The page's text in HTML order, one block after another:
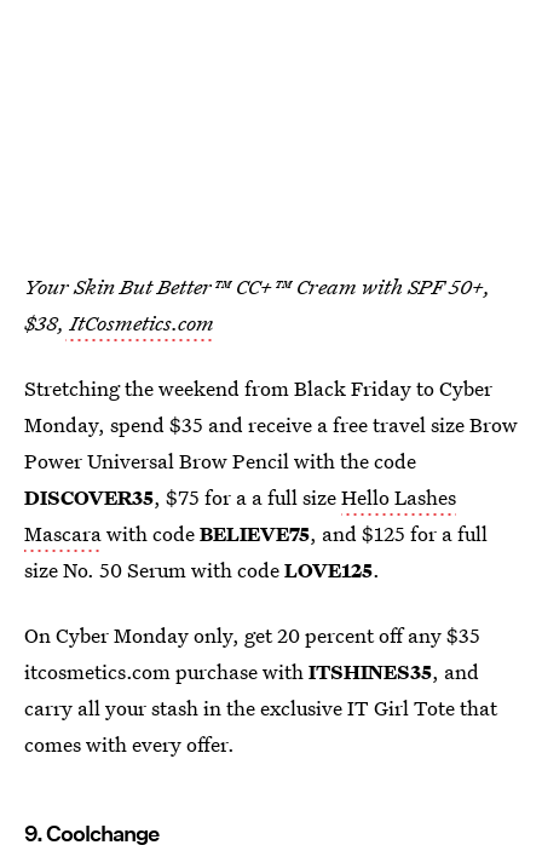
Your Skin But Better™ CC+™ Cream with SPF 50+,
$38, ItCosmetics.com
Stretching the weekend from Black Friday to Cyber
Monday, spend $35 and receive a free travel size Brow
Power Universal Brow Pencil with the code
DISCOVER35, $75 for a a full sizeHello Lashes
Mascarawith codeBELIEVE75, and $125 for a full
size No. 50 Serum with codeLOVE125.
On Cyber Monday only, get 20 percent off any $35
itcosmetics.com purchase withITSHINES35, and
carry all your stash in the exclusive IT Girl Tote that
comes with every offer.
9. Coolchange